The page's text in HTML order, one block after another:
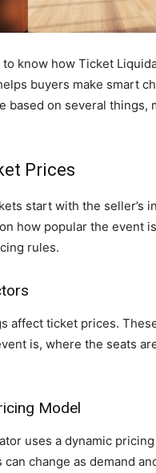
to know how Ticket
buyers make smart
based on several things,
Prices
start with the seller’s
how popular the event
rules.
affect ticket prices.
is, where the seats
Model
uses a dynamic
can change as demand